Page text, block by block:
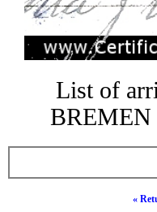
List of
BREMEN
«